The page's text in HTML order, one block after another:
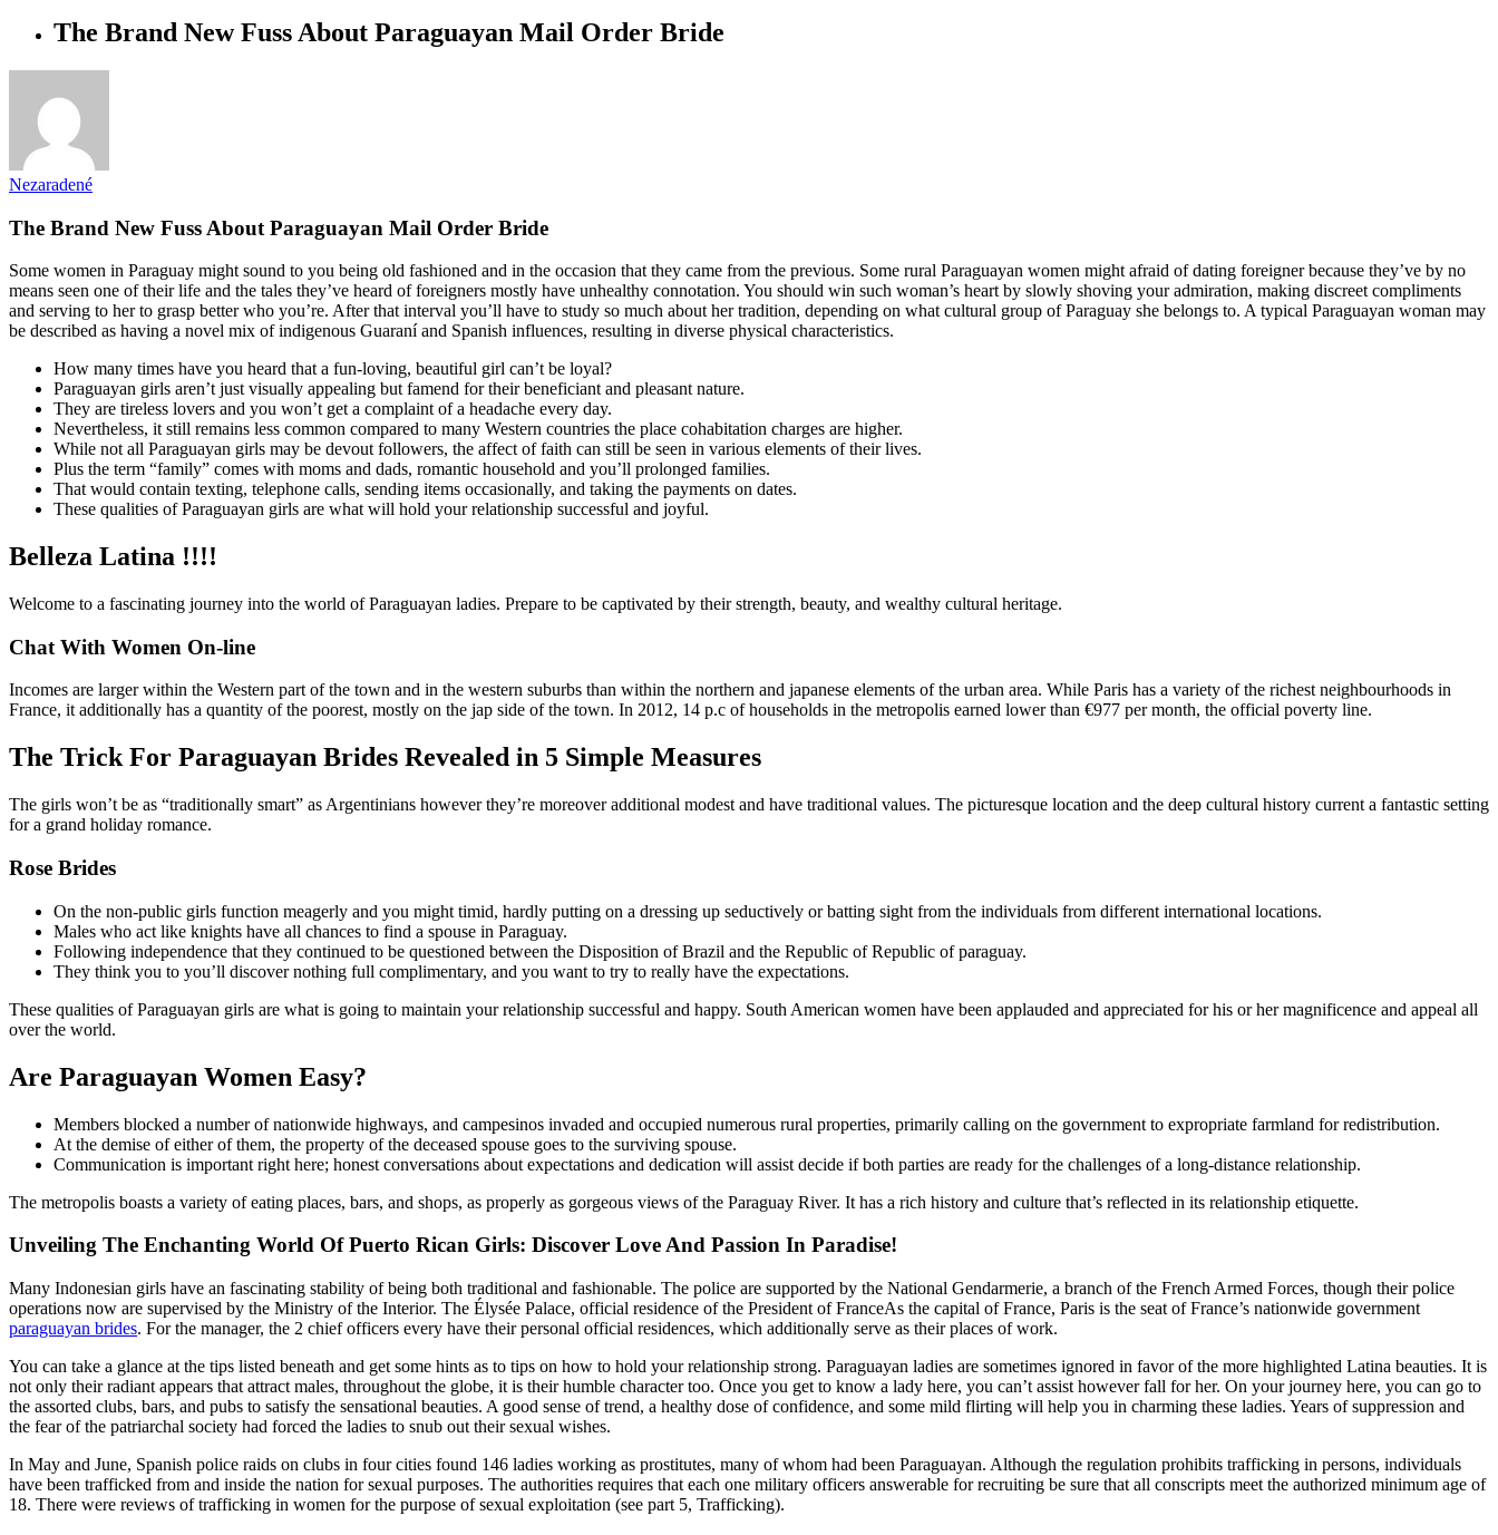
The Brand New Fuss About Paraguayan Mail Order Bride
Nezaradené
The Brand New Fuss About Paraguayan Mail Order Bride
Some women in Paraguay might sound to you being old fashioned and in the occasion that they came from the previous. Some rural Paraguayan women might afraid of dating foreigner because they’ve by no
means seen one of their life and the tales they’ve heard of foreigners mostly have unhealthy connotation. You should win such woman’s heart by slowly shoving your admiration, making discreet compliments
and serving to her to grasp better who you’re. After that interval you’ll have to study so much about her tradition, depending on what cultural group of Paraguay she belongs to. A typical Paraguayan woman may
be described as having a novel mix of indigenous Guaraní and Spanish influences, resulting in diverse physical characteristics.
How many times have you heard that a fun-loving, beautiful girl can’t be loyal?
Paraguayan girls aren’t just visually appealing but famend for their beneficiant and pleasant nature.
They are tireless lovers and you won’t get a complaint of a headache every day.
Nevertheless, it still remains less common compared to many Western countries the place cohabitation charges are higher.
While not all Paraguayan girls may be devout followers, the affect of faith can still be seen in various elements of their lives.
Plus the term “family” comes with moms and dads, romantic household and you’ll prolonged families.
That would contain texting, telephone calls, sending items occasionally, and taking the payments on dates.
These qualities of Paraguayan girls are what will hold your relationship successful and joyful.
Belleza Latina !!!!
Welcome to a fascinating journey into the world of Paraguayan ladies. Prepare to be captivated by their strength, beauty, and wealthy cultural heritage.
Chat With Women On-line
Incomes are larger within the Western part of the town and in the western suburbs than within the northern and japanese elements of the urban area. While Paris has a variety of the richest neighbourhoods in
France, it additionally has a quantity of the poorest, mostly on the jap side of the town. In 2012, 14 p.c of households in the metropolis earned lower than €977 per month, the official poverty line.
The Trick For Paraguayan Brides Revealed in 5 Simple Measures
The girls won’t be as “traditionally smart” as Argentinians however they’re moreover additional modest and have traditional values. The picturesque location and the deep cultural history current a fantastic setting
for a grand holiday romance.
Rose Brides
On the non-public girls function meagerly and you might timid, hardly putting on a dressing up seductively or batting sight from the individuals from different international locations.
Males who act like knights have all chances to find a spouse in Paraguay.
Following independence that they continued to be questioned between the Disposition of Brazil and the Republic of Republic of paraguay.
They think you to you’ll discover nothing full complimentary, and you want to try to really have the expectations.
These qualities of Paraguayan girls are what is going to maintain your relationship successful and happy. South American women have been applauded and appreciated for his or her magnificence and appeal all
over the world.
Are Paraguayan Women Easy?
Members blocked a number of nationwide highways, and campesinos invaded and occupied numerous rural properties, primarily calling on the government to expropriate farmland for redistribution.
At the demise of either of them, the property of the deceased spouse goes to the surviving spouse.
Communication is important right here; honest conversations about expectations and dedication will assist decide if both parties are ready for the challenges of a long-distance relationship.
The metropolis boasts a variety of eating places, bars, and shops, as properly as gorgeous views of the Paraguay River. It has a rich history and culture that’s reflected in its relationship etiquette.
Unveiling The Enchanting World Of Puerto Rican Girls: Discover Love And Passion In Paradise!
Many Indonesian girls have an fascinating stability of being both traditional and fashionable. The police are supported by the National Gendarmerie, a branch of the French Armed Forces, though their police
operations now are supervised by the Ministry of the Interior. The Élysée Palace, official residence of the President of FranceAs the capital of France, Paris is the seat of France’s nationwide government
paraguayan brides. For the manager, the 2 chief officers every have their personal official residences, which additionally serve as their places of work.
You can take a glance at the tips listed beneath and get some hints as to tips on how to hold your relationship strong. Paraguayan ladies are sometimes ignored in favor of the more highlighted Latina beauties. It is
not only their radiant appears that attract males, throughout the globe, it is their humble character too. Once you get to know a lady here, you can’t assist however fall for her. On your journey here, you can go to
the assorted clubs, bars, and pubs to satisfy the sensational beauties. A good sense of trend, a healthy dose of confidence, and some mild flirting will help you in charming these ladies. Years of suppression and
the fear of the patriarchal society had forced the ladies to snub out their sexual wishes.
In May and June, Spanish police raids on clubs in four cities found 146 ladies working as prostitutes, many of whom had been Paraguayan. Although the regulation prohibits trafficking in persons, individuals
have been trafficked from and inside the nation for sexual purposes. The authorities requires that each one military officers answerable for recruiting be sure that all conscripts meet the authorized minimum age of
18. There were reviews of trafficking in women for the purpose of sexual exploitation (see part 5, Trafficking).